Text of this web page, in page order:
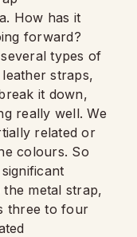
How has it
forward?
types of
straps,
it down,
really well. We
related or
colours. So
metal strap,
three to four